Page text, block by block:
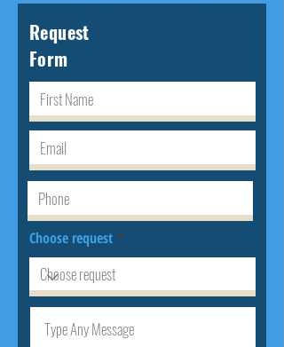
Request
Form
Choose request